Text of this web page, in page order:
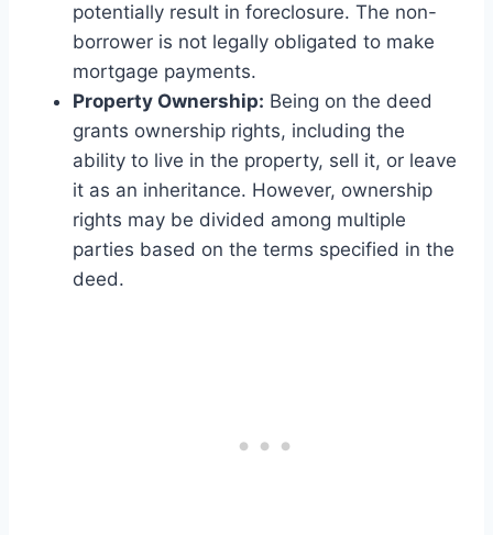
potentially result in foreclosure. The non-
borrower is not legally obligated to make
mortgage payments.
Property Ownership: Being on the deed
grants ownership rights, including the
ability to live in the property, sell it, or leave
it as an inheritance. However, ownership
rights may be divided among multiple
parties based on the terms specified in the
deed.